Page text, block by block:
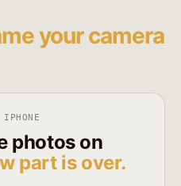
your camera
photos on
part is over.